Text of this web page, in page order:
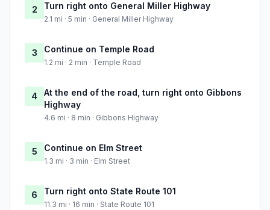
2 Turn right onto General Miller Highway
2.1 mi · 5 min · General Miller Highway
3 Continue on Temple Road
1.2 mi · 2 min · Temple Road
4
At the end of the road, turn right onto Gibbons
Highway
4.6 mi · 8 min · Gibbons Highway
5 Continue on Elm Street
1.3 mi · 3 min · Elm Street
6 Turn right onto State Route 101
11.3 mi · 16 min · State Route 101